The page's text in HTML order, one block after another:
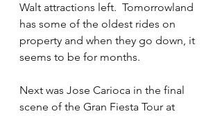
Walt attractions left.  Tomorrowland
has some of the oldest rides on
property and when they go down, it
seems to be for months.
Next was Jose Carioca in the final
scene of the Gran Fiesta Tour at